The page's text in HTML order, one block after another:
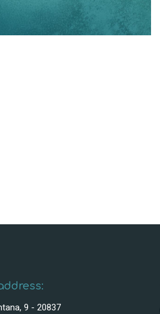
9 - 20837